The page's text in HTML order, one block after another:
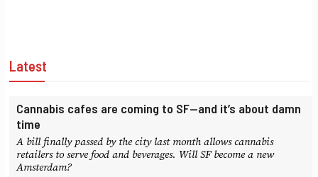
Latest
Cannabis cafes are coming to SF—and it’s about damn
time
A bill finally passed by the city last month allows cannabis
retailers to serve food and beverages. Will SF become a new
Amsterdam?